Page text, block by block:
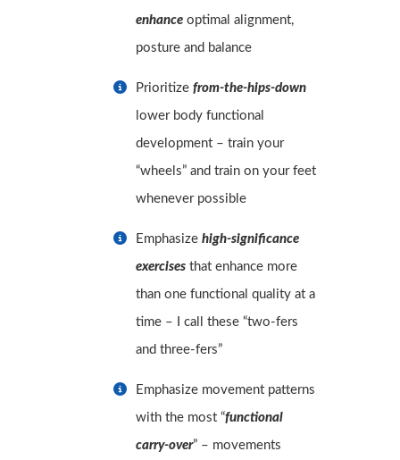
enhance optimal alignment,
posture and balance
Prioritizefrom-the-hips-down
lower body functional
development – train your
“wheels” and train on your feet
whenever possible
Emphasizehigh-significance
exercises that enhance more
than one functional quality at a
time – I call these “two-fers
and three-fers”
Emphasize movement patterns
with the most “functional
carry-over” – movements